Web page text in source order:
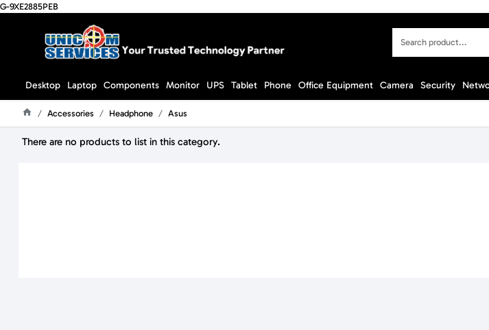
G-9XE2885PEB
Search
Desktop Laptop Components Monitor UPS Tablet Phone Office Equipment Camera Security
Accessories Headphone Asus
There are no products to list in this category.